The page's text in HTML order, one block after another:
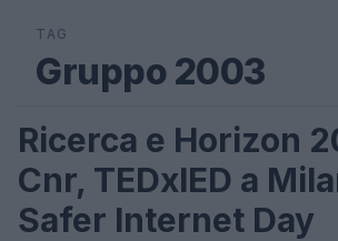
TAG
Gruppo 2003
FUTURE
Ricerca e Horizon
Cnr, TEDxIED a
Safer Internet Day